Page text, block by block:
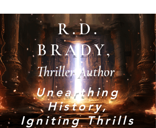
R.D.
BRADY,
Thriller Author
Unearthing
History,
Igniting Thrills